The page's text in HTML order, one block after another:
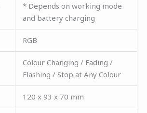
* Depends on working mode
and battery charging
RGB
Colour Changing / Fading /
Flashing / Stop at Any Colour
120 x 93 x 70 mm